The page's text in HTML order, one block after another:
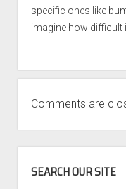
specific ones like
imagine how difficult
Comments are
SEARCH OUR SITE